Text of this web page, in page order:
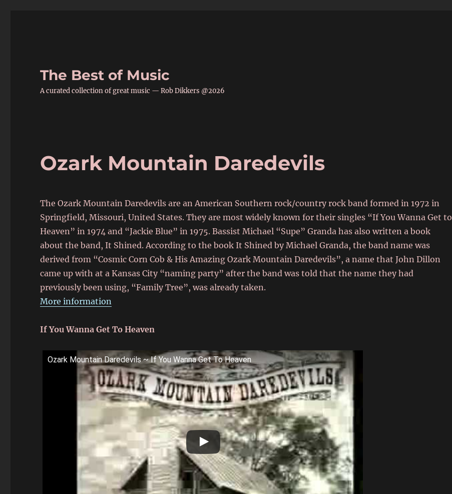
The Best of Music
A curated collection of great music — Rob Dikkers @2026
Ozark Mountain Daredevils
The Ozark Mountain Daredevils are an American Southern rock/country rock band formed in 1972 in
Springfield, Missouri, United States. They are most widely known for their singles “If You Wanna Get to
Heaven” in 1974 and “Jackie Blue” in 1975. Bassist Michael “Supe” Granda has also written a book
about the band, It Shined. According to the book It Shined by Michael Granda, the band name was
derived from “Cosmic Corn Cob & His Amazing Ozark Mountain Daredevils”, a name that John Dillon
came up with at a Kansas City “naming party” after the band was told that the name they had
previously been using, “Family Tree”, was already taken.
More information
If You Wanna Get To Heaven
Ozark Mountain Daredevils ~ If You Wanna Get To Heaven